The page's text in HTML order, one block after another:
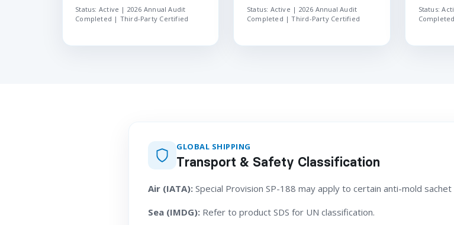
Status: Active | 2026 Annual Audit
Completed | Third-Party Certified
Status: Active | 2026 Annual Audit
Completed | Third-Party Certified
Status:
GLOBAL SHIPPING
Transport & Safety Classification
Air (IATA): Special Provision SP-188 may apply to certain anti-mold
Sea (IMDG): Refer to product SDS for UN classification.